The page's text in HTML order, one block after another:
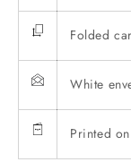
Folded
White
Printed